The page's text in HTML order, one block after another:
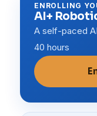
ENROLLING
AI+
A self-paced
40 hours